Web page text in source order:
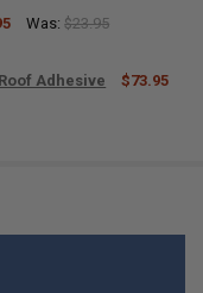
Was: $23.95
TAPE
Adhesive
$73.95
BASED RV RUBBER
8010 WATER-BASED RV